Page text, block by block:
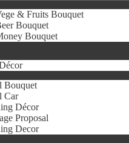
& Fruits Bouquet
Bouquet
Bouquet
Bouquet
Car
Décor
Proposal
Decor